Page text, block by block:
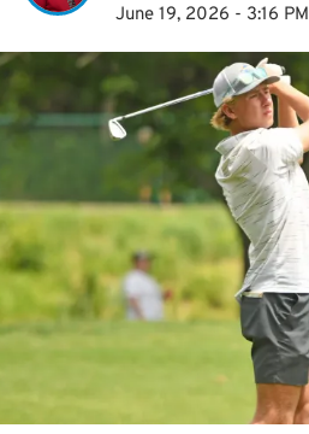
June 19, 2026 - 3:16 PM